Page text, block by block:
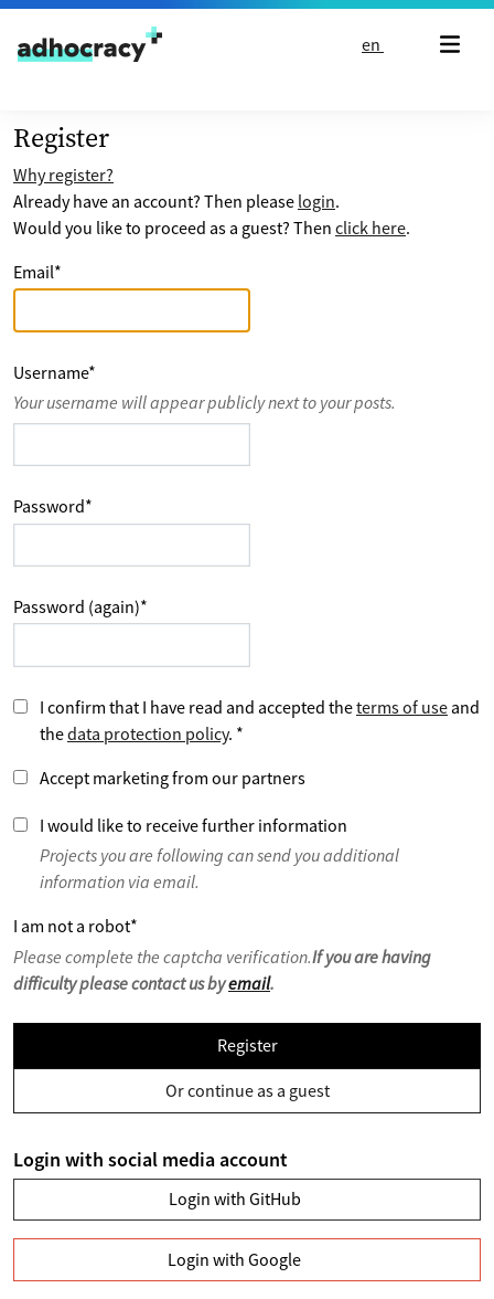
Skip to content
en
Register
Why register?
Already have an account? Then please login.
Would you like to proceed as a guest? Then click here.
Email*
Username*
Your username will appear publicly next to your posts.
Password*
Password (again)*
I confirm that I have read and accepted theterms of use and
thedata protection policy. *
Accept marketing from our partners
I would like to receive further information
Projects you are following can send you additional
information via email.
I am not a robot*
Please complete the captcha verification.If you are having
difficulty please contact us byemail.
Register
Or continue as a guest
Login with social media account
Login with GitHub
Login with Google